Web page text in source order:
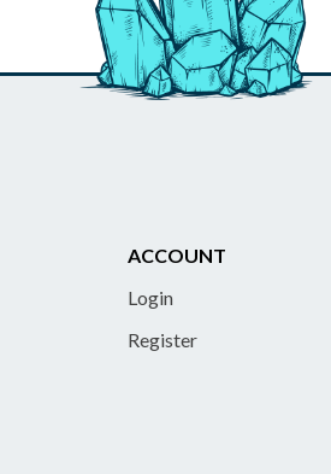
ACCOUNT
Login
Register